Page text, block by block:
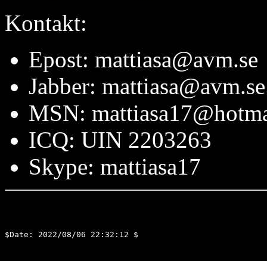
Kontakt:
Epost: mattiasa@avm.se
Jabber: mattiasa@avm.se
MSN:
ICQ: UIN 2203263
Skype: mattiasa17
$Date: 2022/08/06 22:32:12 $